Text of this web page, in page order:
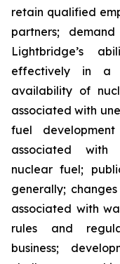
retain qualified
partners;
Lightbridge’s
effectively in a
availability of
associated with
fuel
associated with
nuclear fuel;
generally;
associated with
rules and
business;